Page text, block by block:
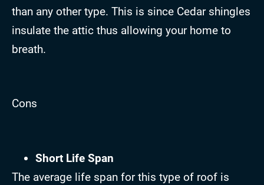
than any other type. This is since Cedar shingles
insulate the attic thus allowing your home to
breath.
Cons
Short Life Span
The average life span for this type of roof is